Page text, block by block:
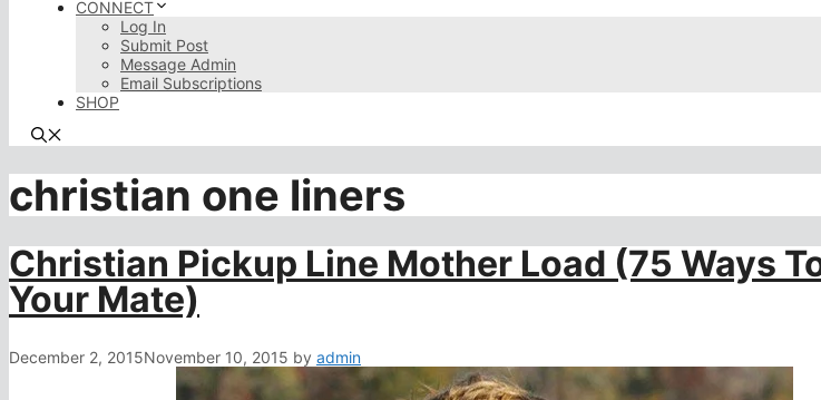
CONNECT
Log In
Submit Post
Message Admin
Email Subscriptions
SHOP
christian one liners
Christian Pickup Line Mother Load (75 Ways
Your Mate)
December 2, 2015November 10, 2015 by admin